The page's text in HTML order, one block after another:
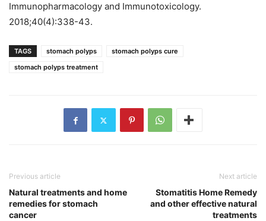
Immunopharmacology and Immunotoxicology.
2018;40(4):338-43.
TAGS stomach polyps
stomach polyps cure
stomach polyps treatment
Previous article
Natural treatments and home
remedies for stomach
cancer
Next article
Stomatitis Home Remedy
and other effective natural
treatments